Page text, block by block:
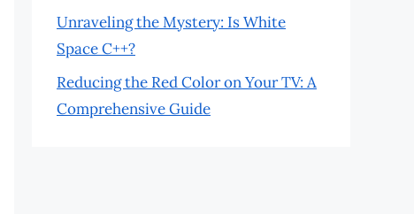
Unraveling the Mystery: Is White
Space C++?
Reducing the Red Color on Your TV: A
Comprehensive Guide